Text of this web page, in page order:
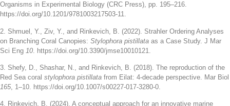
Organisms in Experimental Biology (CRC Press), pp. 195–216.
https://doi.org/10.1201/9781003217503-11.
2. Shmuel, Y., Ziv, Y., and Rinkevich, B. (2022). Strahler Ordering Analyses
on Branching Coral Canopies: Stylophora pistillata as a Case Study. J Mar
Sci Eng 10 . https://doi.org/10.3390/jmse10010121.
3. Shefy, D., Shashar, N., and Rinkevich, B. (2018). The reproduction of the
Red Sea coral stylophora pistillata from Eilat: 4-decade perspective. Mar Biol
165, 1–10. https://doi.org/10.1007/s00227-017-3280-0.
4. Rinkevich, B. (2024). A conceptual approach for an innovative marine